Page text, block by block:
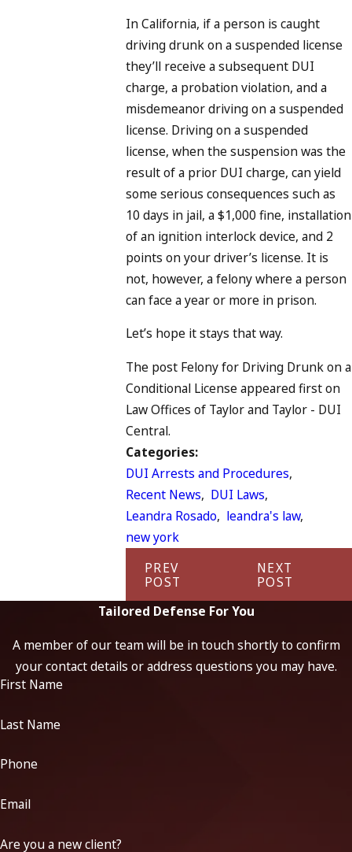
In California, if a person is caught
driving drunk on a suspended license
they’ll receive a subsequent DUI
charge, a probation violation, and a
misdemeanor driving on a suspended
license. Driving on a suspended
license, when the suspension was the
result of a prior DUI charge, can yield
some serious consequences such as
10 days in jail, a $1,000 fine, installation
of an ignition interlock device, and 2
points on your driver’s license. It is
not, however, a felony where a person
can face a year or more in prison.
Let’s hope it stays that way.
The post Felony for Driving Drunk on a
Conditional License appeared first on
Law Offices of Taylor and Taylor - DUI
Central.
Categories:
DUI Arrests and Procedures,
Recent News, DUI Laws,
Leandra Rosado, leandra's law,
new york
PREV
POST
NEXT
POST
Tailored Defense For You
A member of our team will be in touch shortly to confirm
your contact details or address questions you may have.
First Name
Last Name
Phone
Email
Are you a new client?